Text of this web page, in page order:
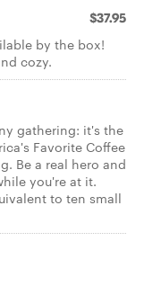
$37.95
by the box!
cozy.
gathering: it's the
Favorite Coffee
Be a real hero and
you're at it.
to ten small